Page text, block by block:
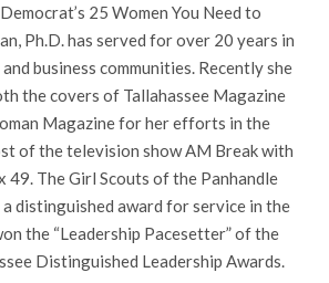
25 Women You Need to
Ph.D. has served for over 20 years in
business communities. Recently she
the covers of Tallahassee Magazine
Magazine for her efforts in the
of the television show AM Break with
49. The Girl Scouts of the Panhandle
distinguished award for service in the
the “Leadership Pacesetter” of the
Distinguished Leadership Awards.